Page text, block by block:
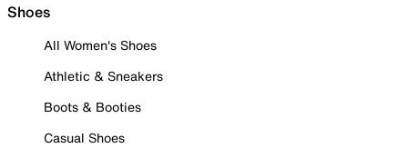
Shoes
All Women's Shoes
Athletic & Sneakers
Boots & Booties
Casual Shoes